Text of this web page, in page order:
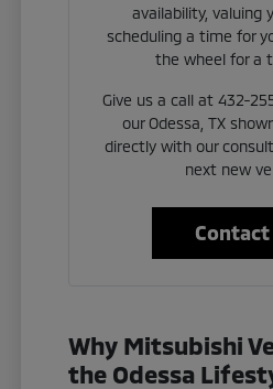
availability, valuing
scheduling a time for
the wheel for a
Give us a call at 432-
our Odessa, TX
directly with our
next new
Contact
Why Mitsubishi
the Odessa